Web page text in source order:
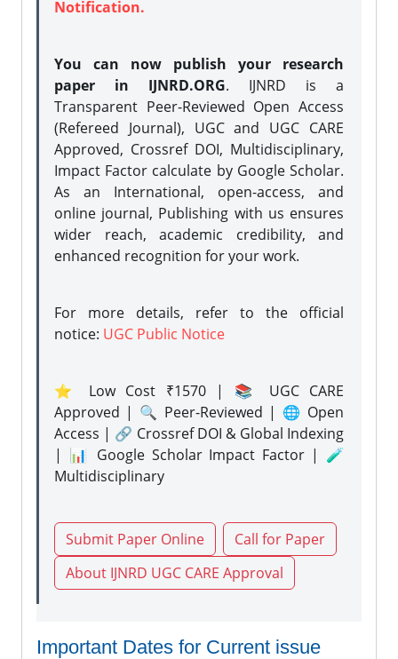
Notification.
You can now publish your research
paper in IJNRD.ORG. IJNRD is a
Transparent Peer-Reviewed Open Access
(Refereed Journal), UGC and UGC CARE
Approved, Crossref DOI, Multidisciplinary,
Impact Factor calculate by Google Scholar.
As an International, open-access, and
online journal, Publishing with us ensures
wider reach, academic credibility, and
enhanced recognition for your work.
For more details, refer to the official
notice: UGC Public Notice
⭐ Low Cost ₹1570 | 📚 UGC CARE
Approved | 🔍 Peer-Reviewed | 🌐 Open
Access | 🔗 Crossref DOI & Global Indexing
| 📊 Google Scholar Impact Factor | 🧪
Multidisciplinary
Submit Paper Online
Call for Paper
About IJNRD UGC CARE Approval
Important Dates for Current issue